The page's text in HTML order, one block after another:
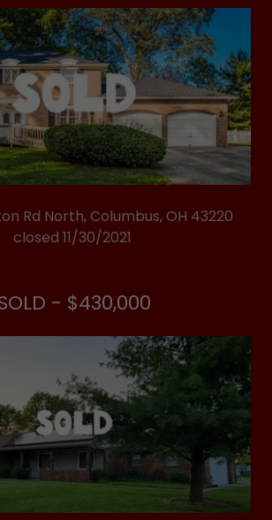
Rd North, Columbus, OH 43220
closed 11/30/2021
- $430,000